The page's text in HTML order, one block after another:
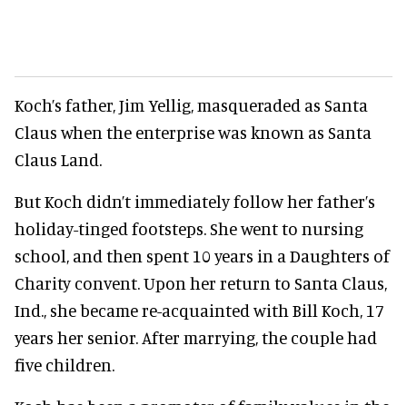
Koch’s father, Jim Yellig, masqueraded as Santa
Claus when the enterprise was known as Santa
Claus Land.
But Koch didn’t immediately follow her father’s
holiday-tinged footsteps. She went to nursing
school, and then spent 10 years in a Daughters of
Charity convent. Upon her return to Santa Claus,
Ind., she became re-acquainted with Bill Koch, 17
years her senior. After marrying, the couple had
five children.